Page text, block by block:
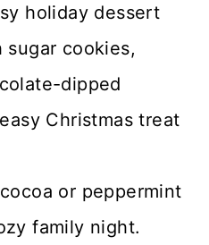
holiday dessert
sugar cookies,
dipped
Christmas treat
or peppermint
family night.